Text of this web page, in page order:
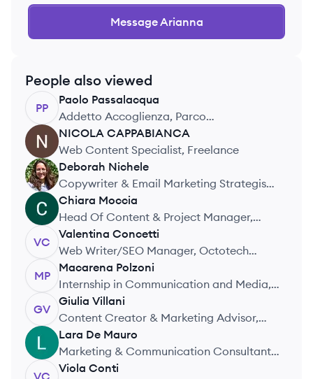
MessageArianna
People also viewed
PP
Paolo Passalacqua
Addetto Accoglienza, Parco
Archeologico Colosseo Verona
NC
NICOLA CAPPABIANCA
Web Content Specialist, Freelance
DN
Deborah Nichele
Copywriter & Email Marketing Strategist,
Reach Realm
CM
Chiara Moccia
Head Of Content & Project Manager,
Wengage
VC
Valentina Concetti
Web Writer/SEO Manager, Octotech
Solutions
MP
Macarena Polzoni
Internship in Communication and Media,
Observatorio de la Deuda Social
Argentina
GV
Giulia Villani
Content Creator & Marketing Advisor,
Maltalingua
Lara De Mauro
Marketing & Communication Consultant,
Flexijet Italia – Nuova Compagnia delle
VC
Viola Conti